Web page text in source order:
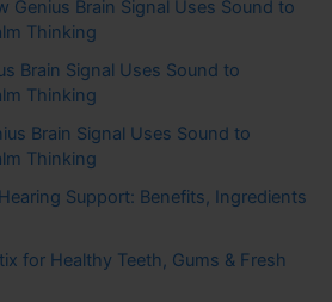
Genius Brain Signal Uses Sound to
Thinking
Brain Signal Uses Sound to
Thinking
Brain Signal Uses Sound to
Thinking
Support: Benefits, Ingredients
for Healthy Teeth, Gums & Fresh